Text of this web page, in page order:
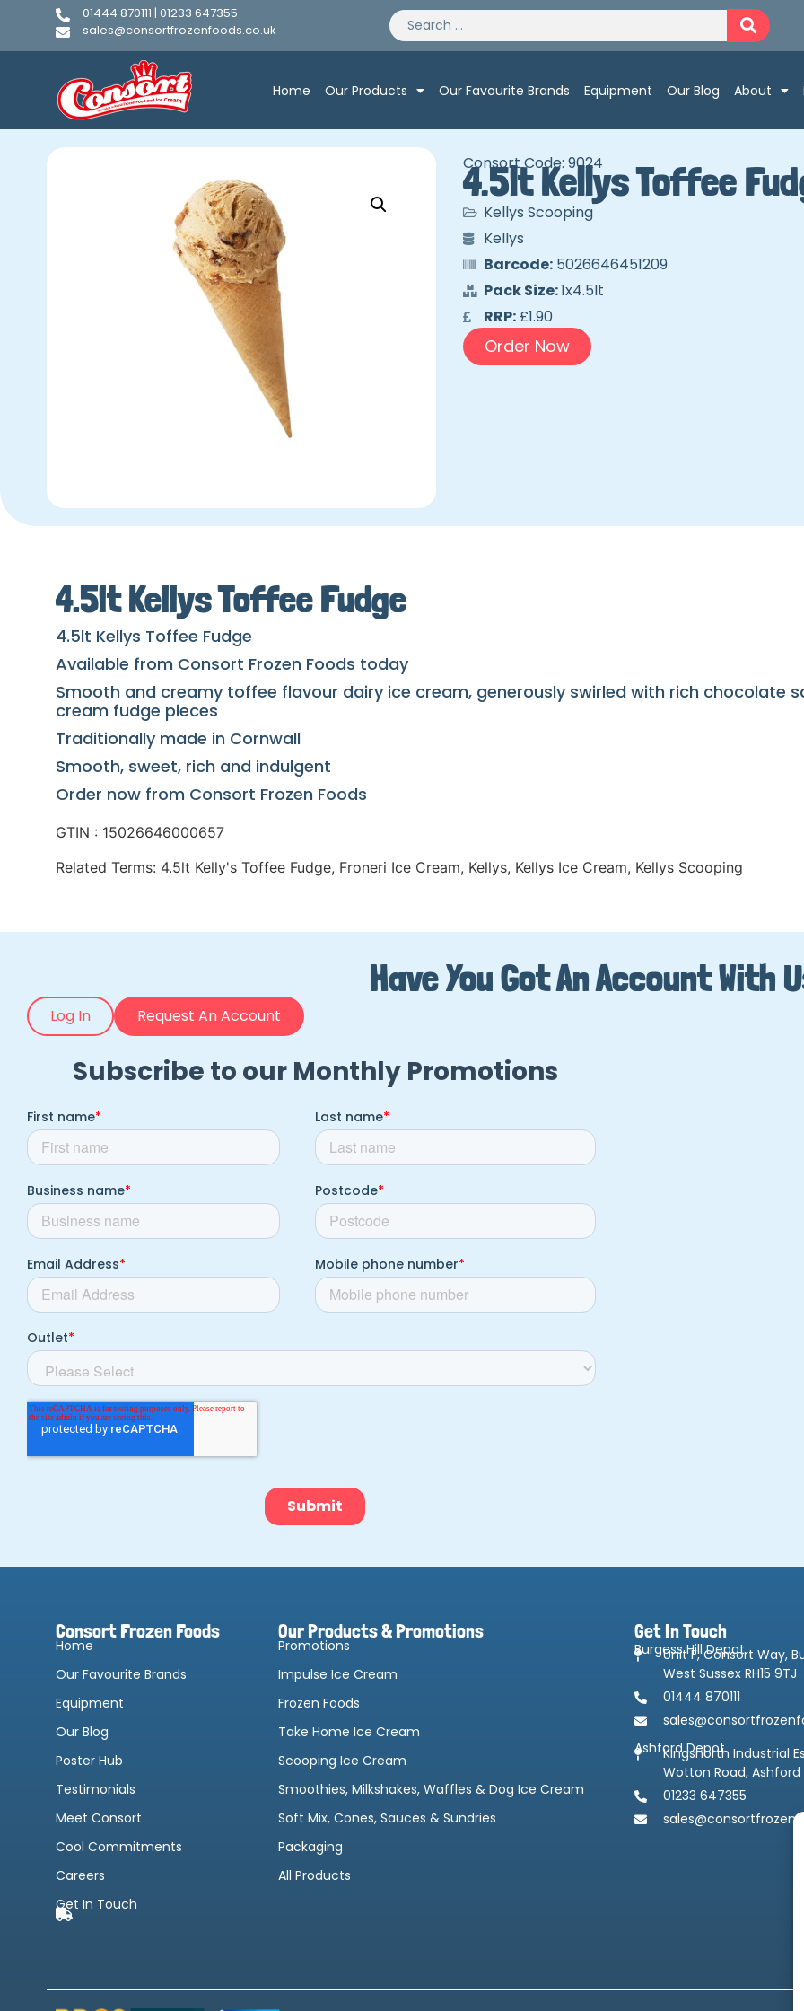
01444 870111 | 01233 647355
sales@consortfrozenfoods.co.uk
Home Our Products Our Favourite Brands Equipment Our Blog About
Consort Code: 9024
4.5lt Kellys Toffee
Kellys Scooping
Kellys
Barcode:5026646451209
Pack Size:1x4.5lt
RRP:£1.90
Order Now
4.5lt Kellys Toffee Fudge
4.5lt Kellys Toffee Fudge
Available from Consort Frozen Foods today
Smooth and creamy toffee flavour dairy ice cream, generously swirled with rich chocolate
cream fudge pieces
Traditionally made in Cornwall
Smooth, sweet, rich and indulgent
Order now from Consort Frozen Foods
GTIN : 15026646000657
Related Terms: 4.5lt Kelly's Toffee Fudge, Froneri Ice Cream, Kellys, Kellys Ice Cream, Kellys Scooping
Have You Got An Account With
Log In Request An Account
Consort Frozen Foods
Home
Our Favourite Brands
Equipment
Our Blog
Poster Hub
Testimonials
Meet Consort
Cool Commitments
Careers
Get In Touch
Our Products & Promotions
Promotions
Impulse Ice Cream
Frozen Foods
Take Home Ice Cream
Scooping Ice Cream
Smoothies, Milkshakes, Waffles & Dog Ice Cream
Soft Mix, Cones, Sauces & Sundries
Packaging
All Products
Get In Touch
Burgess Hill Depot
Unit F, Consort Way,
West Sussex RH15 9TJ
01444 870111
Ashford Depot
Kingsnorth Industrial
Wotton Road, Ashford
01233 647355